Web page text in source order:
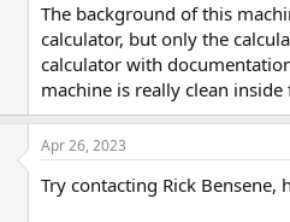
The background of this
calculator, but only the
calculator with
machine is really clean inside
Apr 26, 2023
Try contacting Rick Bensene,